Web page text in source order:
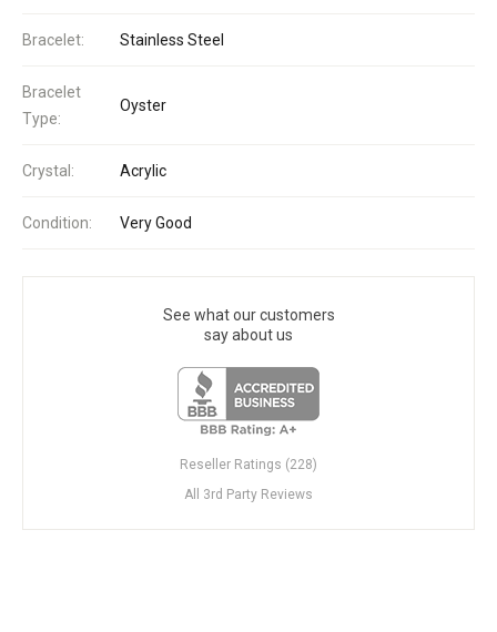
Bracelet: Stainless Steel
Bracelet
Type:
Oyster
Crystal: Acrylic
Condition: Very Good
See what our customers
say about us
Reseller Ratings (228)
All 3rd Party Reviews